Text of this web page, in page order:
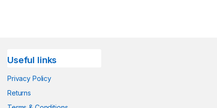
Useful links
Privacy Policy
Returns